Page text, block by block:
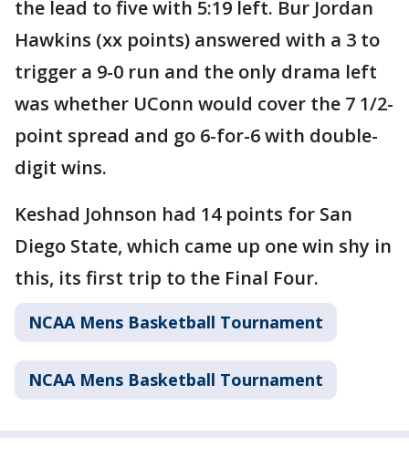
the lead to five with 5:19 left. Bur Jordan
Hawkins (xx points) answered with a 3 to
trigger a 9-0 run and the only drama left
was whether UConn would cover the 7 1/2-
point spread and go 6-for-6 with double-
digit wins.
Keshad Johnson had 14 points for San
Diego State, which came up one win shy in
this, its first trip to the Final Four.
NCAA Mens Basketball Tournament
NCAA Mens Basketball Tournament